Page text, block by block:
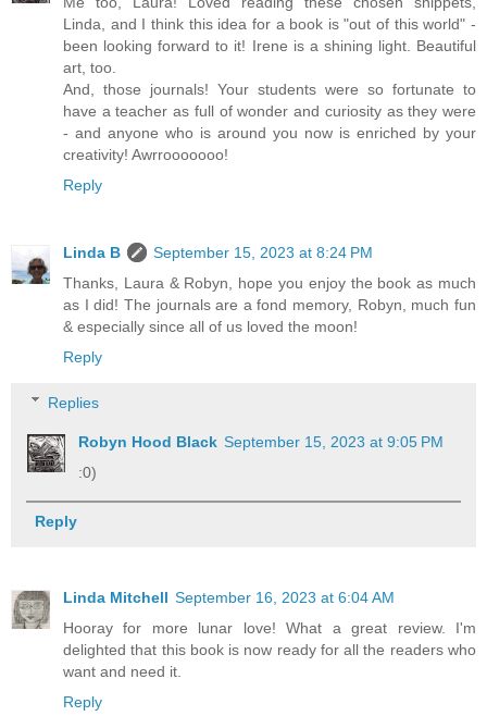
Linda, and I think this idea for a book is "out of this world" -
been looking forward to it! Irene is a shining light. Beautiful
art, too.
And, those journals! Your students were so fortunate to
have a teacher as full of wonder and curiosity as they were
- and anyone who is around you now is enriched by your
creativity! Awrrooooooo!
Reply
Linda B
September 15, 2023 at 8:24 PM
Thanks, Laura & Robyn, hope you enjoy the book as much
as I did! The journals are a fond memory, Robyn, much fun
& especially since all of us loved the moon!
Reply
Replies
Robyn Hood Black September 15, 2023 at 9:05 PM
:0)
Reply
Linda Mitchell September 16, 2023 at 6:04 AM
Hooray for more lunar love! What a great review. I'm
delighted that this book is now ready for all the readers who
want and need it.
Reply